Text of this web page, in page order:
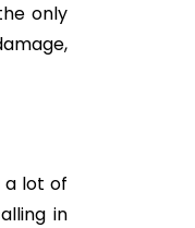
only
a lot of
in